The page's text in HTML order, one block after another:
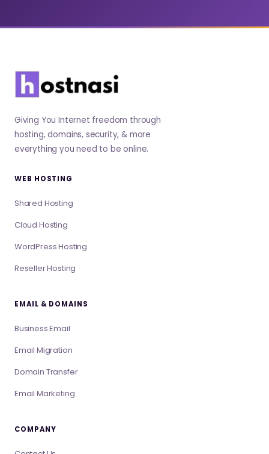
Giving You Internet freedom through
hosting, domains, security, & more
everything you need to be online.
WEB HOSTING
Shared Hosting
Cloud Hosting
WordPress Hosting
Reseller Hosting
EMAIL & DOMAINS
Business Email
Email Migration
Domain Transfer
Email Marketing
COMPANY